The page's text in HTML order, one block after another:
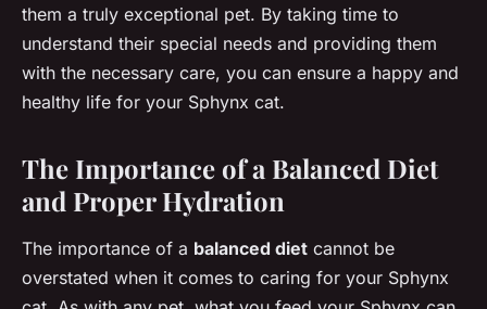
them a truly exceptional pet. By taking time to
understand their special needs and providing them
with the necessary care, you can ensure a happy and
healthy life for your Sphynx cat.
The Importance of a Balanced Diet
and Proper Hydration
The importance of a balanced diet cannot be
overstated when it comes to caring for your Sphynx